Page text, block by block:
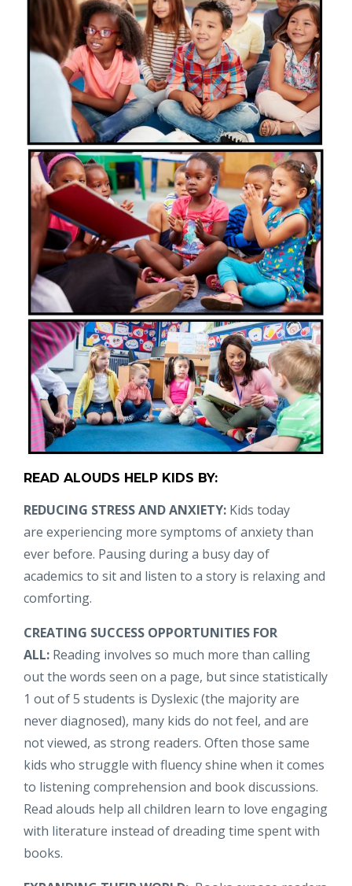
READ ALOUDS HELP KIDS BY:
REDUCING STRESS AND ANXIETY: Kids today
are experiencing more symptoms of anxiety than
ever before. Pausing during a busy day of
academics to sit and listen to a story is relaxing and
comforting.
CREATING SUCCESS OPPORTUNITIES FOR
ALL: Reading involves so much more than calling
out the words seen on a page, but since statistically
1 out of 5 students is Dyslexic (the majority are
never diagnosed), many kids do not feel, and are
not viewed, as strong readers. Often those same
kids who struggle with fluency shine when it comes
to listening comprehension and book discussions.
Read alouds help all children learn to love engaging
with literature instead of dreading time spent with
books.